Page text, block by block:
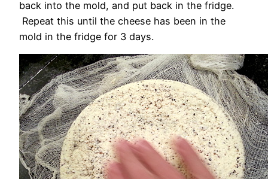
back into the mold, and put back in the fridge.
Repeat this until the cheese has been in the
mold in the fridge for 3 days.